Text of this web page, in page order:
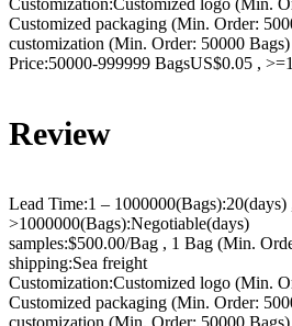
Customized packaging (Min. Order:
customization (Min. Order: 50000 Bags)
Price:50000-999999 BagsUS$0.05 ,
Review
Lead Time:1 – 1000000(Bags):20(days)
>1000000(Bags):Negotiable(days)
samples:$500.00/Bag , 1 Bag (Min.
shipping:Sea freight
Customization:Customized logo (Min.
Customized packaging (Min. Order:
customization (Min. Order: 50000 Bags)